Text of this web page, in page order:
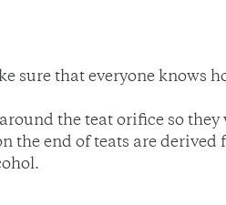
sure that everyone knows
the teat orifice so they
the end of teats are derived